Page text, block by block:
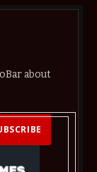
about
and